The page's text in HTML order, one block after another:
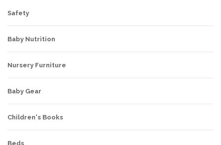
Safety
Baby Nutrition
Nursery Furniture
Baby Gear
Children's Books
Beds